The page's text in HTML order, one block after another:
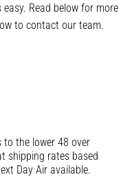
Read below for more
to contact our team.
to the lower 48 over
shipping rates based
Day Air available.